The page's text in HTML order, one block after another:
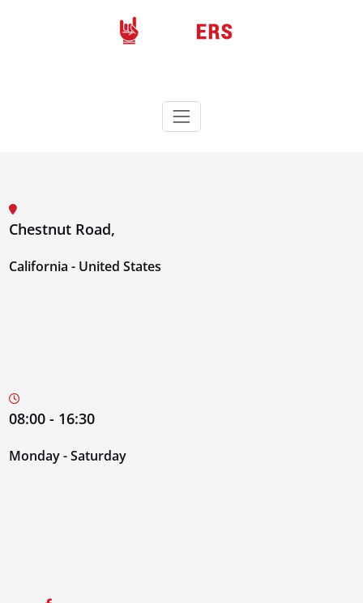
Chestnut Road,
California - United States
08:00 - 16:30
Monday - Saturday